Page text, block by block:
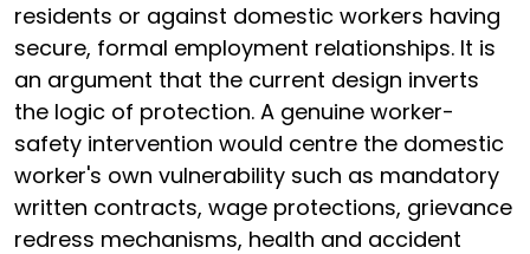
residents or against domestic workers having
secure, formal employment relationships. It is
an argument that the current design inverts
the logic of protection. A genuine worker-
safety intervention would centre the domestic
worker's own vulnerability such as mandatory
written contracts, wage protections, grievance
redress mechanisms, health and accident